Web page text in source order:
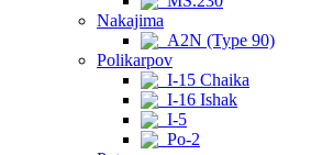
Nakajima
A2N (Type 90)
Polikarpov
I-15 Chaika
I-16 Ishak
I-5
Po-2